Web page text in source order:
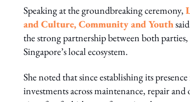
Speaking at the groundbreaking ceremony,
and Culture, Community and Youth
the strong partnership between both
Singapore’s local ecosystem.
She noted that since establishing its
investments across maintenance, repair